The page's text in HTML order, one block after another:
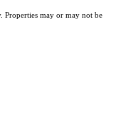
Properties may or may not be